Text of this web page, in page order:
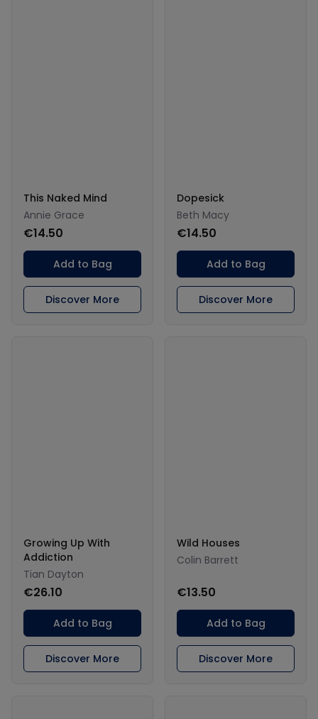
This Naked Mind
Annie Grace
€14.50
Add to Bag
Discover More
Dopesick
Beth Macy
€14.50
Add to Bag
Discover More
Growing Up With
Addiction
Tian Dayton
€26.10
Add to Bag
Discover More
Wild Houses
Colin Barrett
€13.50
Add to Bag
Discover More